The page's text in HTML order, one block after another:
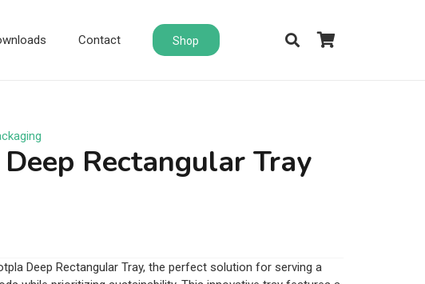
Contact Shop
Rectangular Tray
Deep Rectangular Tray, the perfect solution for serving a